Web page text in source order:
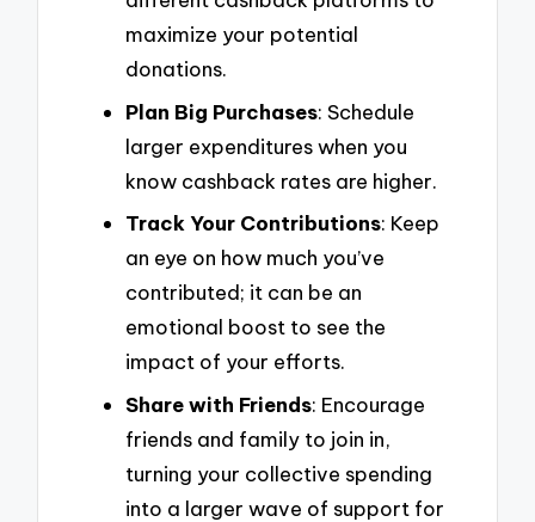
maximize your potential
donations.
Plan Big Purchases: Schedule
larger expenditures when you
know cashback rates are higher.
Track Your Contributions: Keep
an eye on how much you’ve
contributed; it can be an
emotional boost to see the
impact of your efforts.
Share with Friends: Encourage
friends and family to join in,
turning your collective spending
into a larger wave of support for